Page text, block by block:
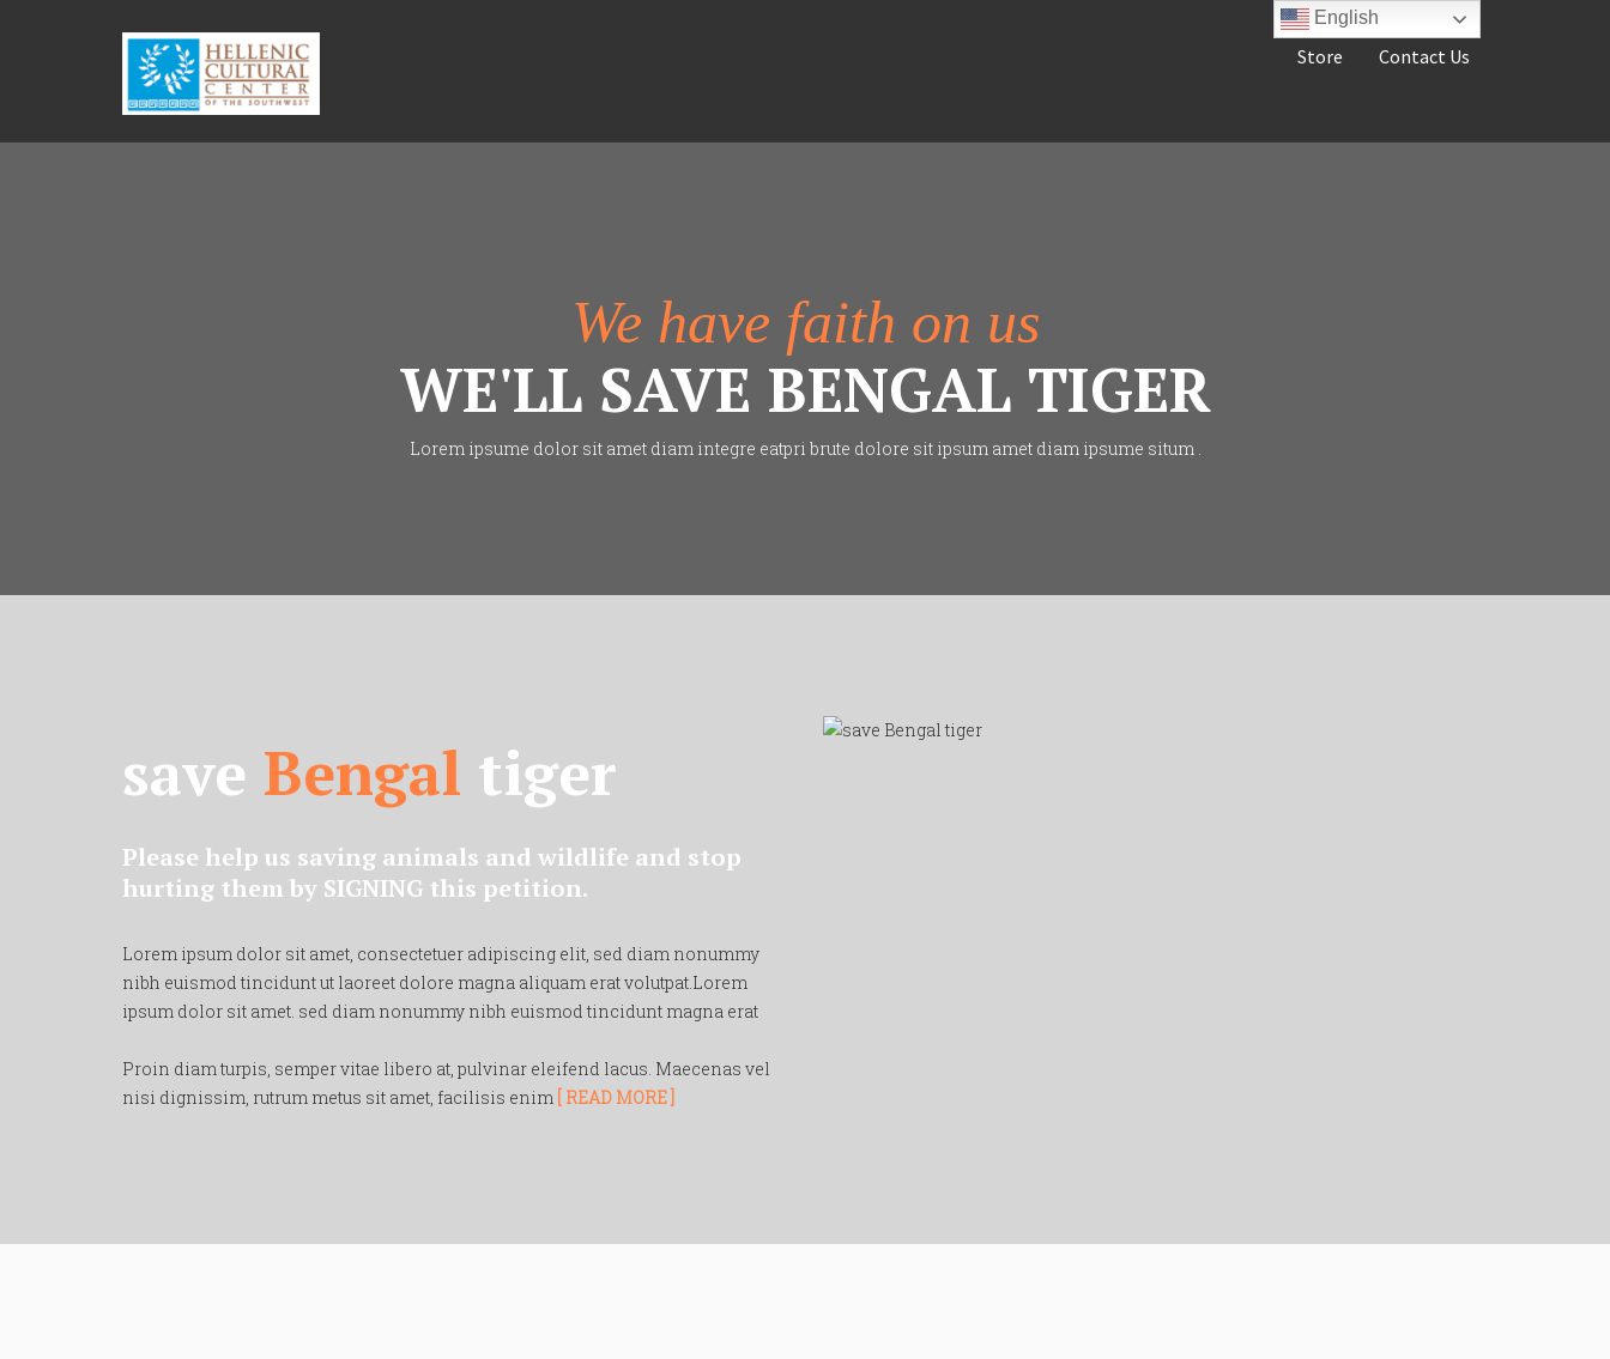
Store Contact Us
We have faith on us
WE'LL SAVE BENGAL TIGER
Lorem ipsume dolor sit amet diam integre eatpri brute dolore sit ipsum amet diam ipsume situm .
save Bengal tiger
Please help us saving animals and wildlife and stop
hurting them by SIGNING this petition.
Lorem ipsum dolor sit amet, consectetuer adipiscing elit, sed diam nonummy
nibh euismod tincidunt ut laoreet dolore magna aliquam erat volutpat.Lorem
ipsum dolor sit amet. sed diam nonummy nibh euismod tincidunt magna erat
Proin diam turpis, semper vitae libero at, pulvinar eleifend lacus. Maecenas vel
nisi dignissim, rutrum metus sit amet, facilisis enim [ READ MORE ]
English